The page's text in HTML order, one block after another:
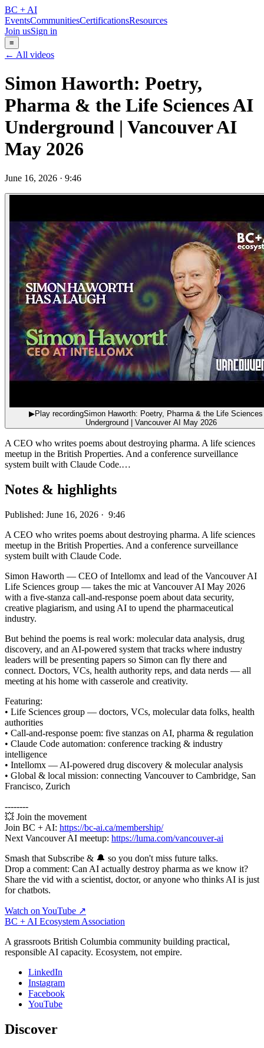
BC + AI
EventsCommunitiesCertificationsResources
Join usSign in
≡
← All videos
Simon Haworth: Poetry,
Pharma & the Life Sciences AI
Underground | Vancouver AI
May 2026
June 16, 2026 · 9:46
▶Play recordingSimon Haworth: Poetry, Pharma & the Life
Underground | Vancouver AI May 2026
A CEO who writes poems about destroying pharma. A life sciences
meetup in the British Properties. And a conference surveillance
system built with Claude Code.…
Notes & highlights
Published: June 16, 2026 · 9:46
A CEO who writes poems about destroying pharma. A life sciences
meetup in the British Properties. And a conference surveillance
system built with Claude Code.
Simon Haworth — CEO of Intellomx and lead of the Vancouver AI
Life Sciences group — takes the mic at Vancouver AI May 2026
with a five-stanza call-and-response poem about data security,
creative plagiarism, and using AI to upend the pharmaceutical
industry.
But behind the poems is real work: molecular data analysis, drug
discovery, and an AI-powered system that tracks where industry
leaders will be presenting papers so Simon can fly there and
connect. Doctors, VCs, health authority reps, and data nerds — all
meeting at his home with casserole and creativity.
Featuring:
• Life Sciences group — doctors, VCs, molecular data folks, health
authorities
• Call-and-response poem: five stanzas on AI, pharma & regulation
• Claude Code automation: conference tracking & industry
intelligence
• Intellomx — AI-powered drug discovery & molecular analysis
• Global & local mission: connecting Vancouver to Cambridge, San
Francisco, Zurich
--------
💥 Join the movement
Join BC + AI: https://bc-ai.ca/membership/
Next Vancouver AI meetup: https://luma.com/vancouver-ai
Smash that Subscribe & 🔔 so you don't miss future talks.
Drop a comment: Can AI actually destroy pharma as we know it?
Share the vid with a scientist, doctor, or anyone who thinks AI is just
for chatbots.
Watch on YouTube ↗
BC + AI Ecosystem Association
A grassroots British Columbia community building practical,
responsible AI capacity. Ecosystem, not empire.
LinkedIn
Instagram
Facebook
YouTube
Discover